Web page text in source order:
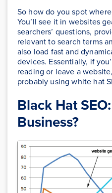
So how do you spot
You’ll see it in websites
searchers’ questions,
relevant to search terms
also load fast and
devices. Essentially, if
reading or leave a
probably using white hat
Black Hat
Business?